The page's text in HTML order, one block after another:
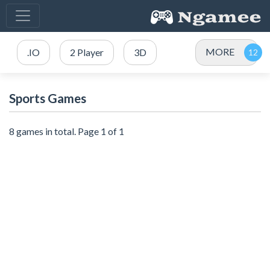
.IO 2 Player 3D MORE
Sports Games
8 games in total. Page 1 of 1